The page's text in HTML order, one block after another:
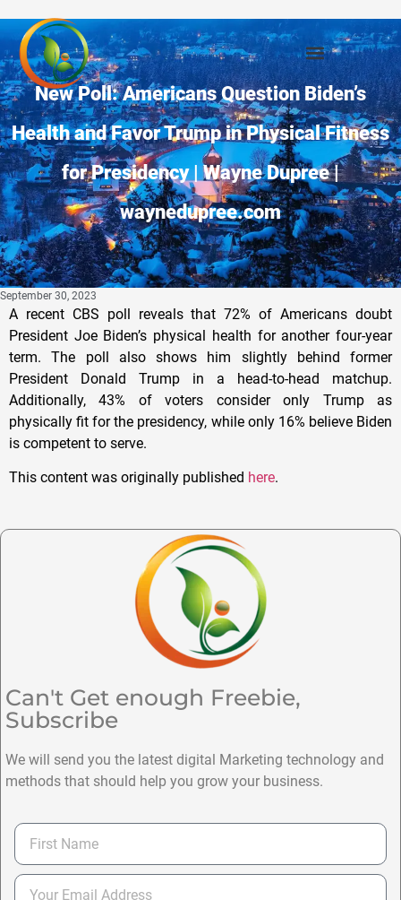
New Poll: Americans Question Biden’s
Health and Favor Trump in Physical Fitness
for Presidency | Wayne Dupree |
waynedupree.com
September 30, 2023
A recent CBS poll reveals that 72% of Americans doubt
President Joe Biden’s physical health for another four-year
term. The poll also shows him slightly behind former
President Donald Trump in a head-to-head matchup.
Additionally, 43% of voters consider only Trump as
physically fit for the presidency, while only 16% believe Biden
is competent to serve.
This content was originally published here.
Can't Get enough Freebie,
Subscribe
We will send you the latest digital Marketing technology and
methods that should help you grow your business.